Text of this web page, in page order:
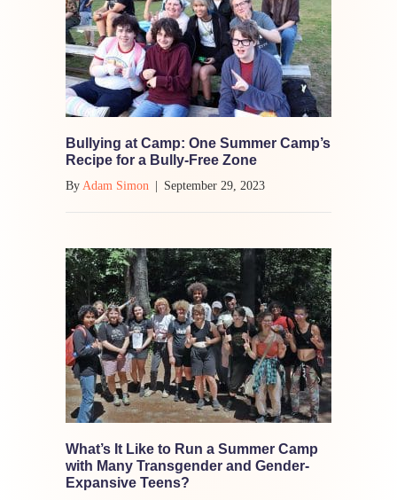
Bullying at Camp: One Summer Camp’s
Recipe for a Bully-Free Zone
By Adam Simon | September 29, 2023
What’s It Like to Run a Summer Camp
with Many Transgender and Gender-
Expansive Teens?